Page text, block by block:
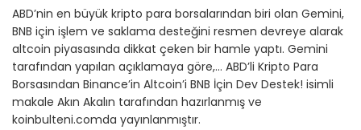
ABD’nin en büyük kripto para borsalarından biri olan Gemini,
BNB için işlem ve saklama desteğini resmen devreye alarak
altcoin piyasasında dikkat çeken bir hamle yaptı. Gemini
tarafından yapılan açıklamaya göre,… ABD’li Kripto Para
Borsasından Binance’in Altcoin’i BNB İçin Dev Destek! isimli
makale Akın Akalın tarafından hazırlanmış ve
koinbulteni.comda yayınlanmıştır.